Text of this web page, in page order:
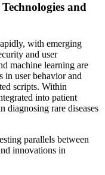
and
with emerging
and user
machine learning are
in user behavior and
scripts. Within
into patient
diagnosing rare diseases
parallels between
innovations in